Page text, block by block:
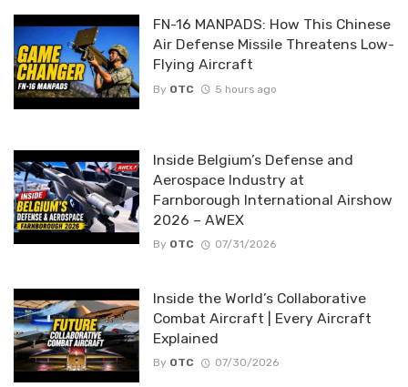
FN-16 MANPADS: How This Chinese
Air Defense Missile Threatens Low-
Flying Aircraft
By OTC 5 hours ago
Inside Belgium’s Defense and
Aerospace Industry at
Farnborough International Airshow
2026 – AWEX
By OTC 07/31/2026
Inside the World’s Collaborative
Combat Aircraft | Every Aircraft
Explained
By OTC 07/30/2026